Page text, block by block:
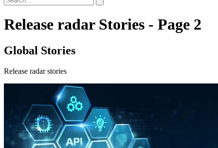
Release radar Stories - Page 2
Global Stories
Release radar stories